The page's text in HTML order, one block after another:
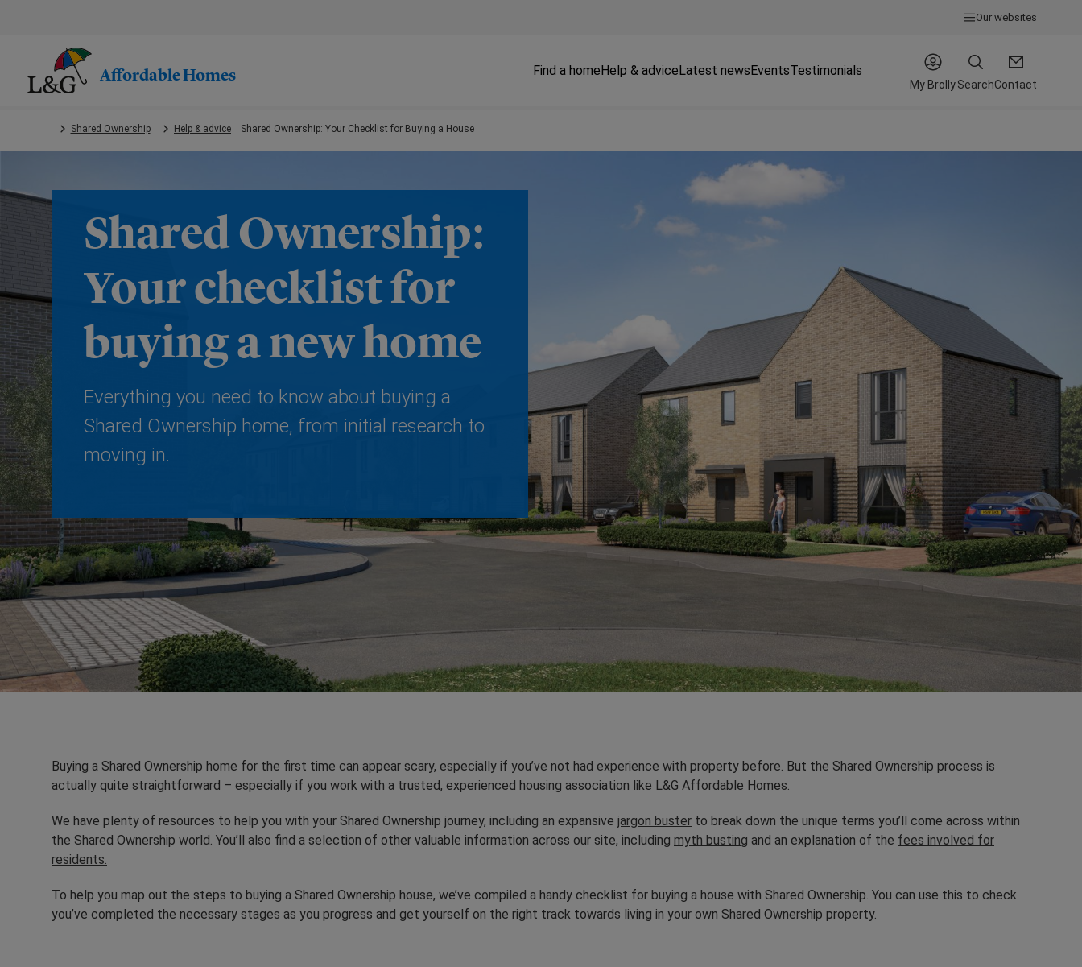
Our websites
Affordable Homes Find a homeHelp & adviceLatest newsEventsTestimonials
My BrollySearchContact
Shared Ownership Help & advice Shared Ownership: Your Checklist for Buying a House
Shared Ownership:
Your checklist for
buying a new home
Everything you need to know about buying a
Shared Ownership home, from initial research to
moving in.
Buying a Shared Ownership home for the first time can appear scary, especially if you’ve not had experience with property before. But the Shared Ownership process is
actually quite straightforward – especially if you work with a trusted, experienced housing association like L&G Affordable Homes.
We have plenty of resources to help you with your Shared Ownership journey, including an expansive jargon buster to break down the unique terms you’ll come across within
the Shared Ownership world. You’ll also find a selection of other valuable information across our site, including myth busting and an explanation of the fees involved for
residents.
To help you map out the steps to buying a Shared Ownership house, we’ve compiled a handy checklist for buying a house with Shared Ownership. You can use this to check
you’ve completed the necessary stages as you progress and get yourself on the right track towards living in your own Shared Ownership property.